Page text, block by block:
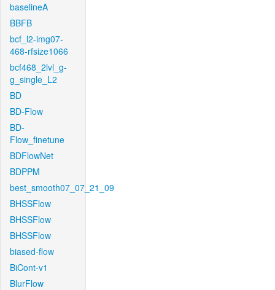
baselineA
BBFB
bcf_l2-img07-
468-rfsize1066
bcf468_2lvl_g-
g_single_L2
BD
BD-Flow
BD-
Flow_finetune
BDFlowNet
BDPPM
best_smooth07_07_21_09
BHSSFlow
BHSSFlow
BHSSFlow
biased-flow
BiCont-v1
BlurFlow